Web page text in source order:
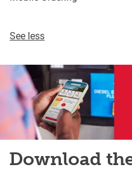
See less
Download